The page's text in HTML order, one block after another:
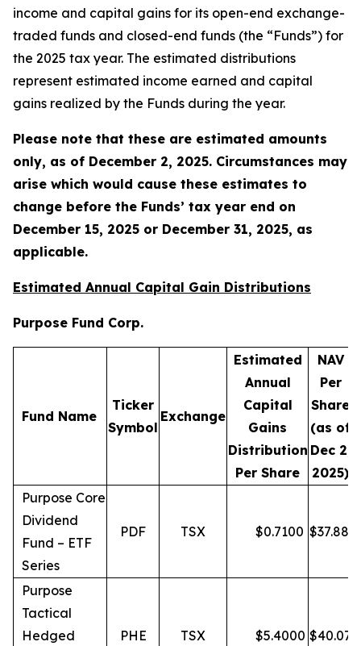
income and capital gains for its open-end exchange-
traded funds and closed-end funds (the “Funds”) for
the 2025 tax year. The estimated distributions
represent estimated income earned and capital
gains realized by the Funds during the year.
Please note that these are estimated amounts
only, as of December 2, 2025. Circumstances may
arise which would cause these estimates to
change before the Funds’ tax year end on
December 15, 2025 or December 31, 2025, as
applicable.
Estimated Annual Capital Gain Distributions
Purpose Fund Corp.
Fund Name
Ticker
Symbol
Exchange
Estimated
Annual
Capital
Gains
Distribution
Per Share
NAV
Per
Share
(as of
Dec 2,
2025)
Purpose Core
Dividend
Fund – ETF
Series
PDF TSX $0.7100 $37.88
Purpose
Tactical
Hedged
PHE TSX $5.4000 $40.07